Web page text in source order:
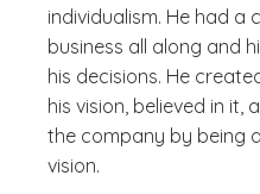
individualism. He had a
business all along and
his decisions. He
his vision, believed in it,
the company by being
vision.